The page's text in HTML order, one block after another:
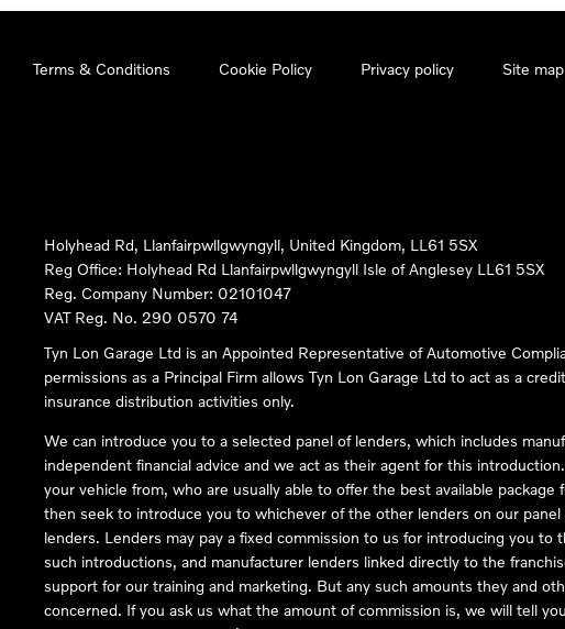
Terms & Conditions Cookie Policy Privacy policy Site map
Holyhead Rd, Llanfairpwllgwyngyll, United Kingdom, LL61 5SX
Reg Office: Holyhead Rd Llanfairpwllgwyngyll Isle of Anglesey LL61 5SX
Reg. Company Number: 02101047
VAT Reg. No. 290 0570 74
Tyn Lon Garage Ltd is an Appointed Representative of Automotive
permissions as a Principal Firm allows Tyn Lon Garage Ltd to act as a
insurance distribution activities only.
We can introduce you to a selected panel of lenders, which includes
independent financial advice and we act as their agent for this
your vehicle from, who are usually able to offer the best available
then seek to introduce you to whichever of the other lenders on our
lenders. Lenders may pay a fixed commission to us for introducing you
such introductions, and manufacturer lenders linked directly to the
support for our training and marketing. But any such amounts they and
concerned. If you ask us what the amount of commission is, we will tell